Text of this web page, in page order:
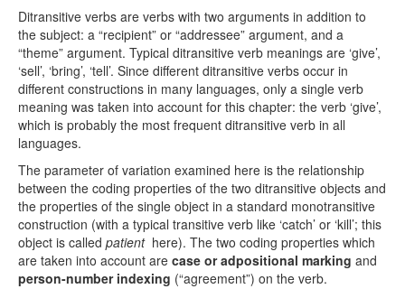
Ditransitive verbs are verbs with two arguments in addition to
the subject: a “recipient” or “addressee” argument, and a
“theme” argument. Typical ditransitive verb meanings are ‘give’,
‘sell’, ‘bring’, ‘tell’. Since different ditransitive verbs occur in
different constructions in many languages, only a single verb
meaning was taken into account for this chapter: the verb ‘give’,
which is probably the most frequent ditransitive verb in all
languages.
The parameter of variation examined here is the relationship
between the coding properties of the two ditransitive objects and
the properties of the single object in a standard monotransitive
construction (with a typical transitive verb like ‘catch’ or ‘kill’; this
object is called patienthere). The two coding properties which
are taken into account are case or adpositional marking and
person-number indexing (“agreement”) on the verb.